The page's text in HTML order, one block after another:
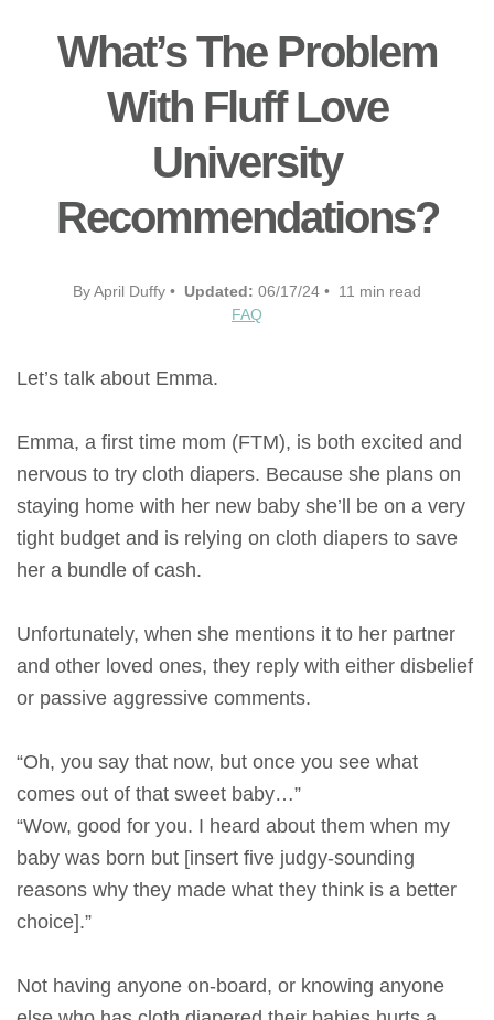
What’s The Problem
With Fluff Love
University
Recommendations?
By April Duffy • Updated: 06/17/24 • 11 min read
FAQ
Let’s talk about Emma.
Emma, a first time mom (FTM), is both excited and
nervous to try cloth diapers. Because she plans on
staying home with her new baby she’ll be on a very
tight budget and is relying on cloth diapers to save
her a bundle of cash.
Unfortunately, when she mentions it to her partner
and other loved ones, they reply with either disbelief
or passive aggressive comments.
“Oh, you say that now, but once you see what
comes out of that sweet baby…”
“Wow, good for you. I heard about them when my
baby was born but [insert five judgy-sounding
reasons why they made what they think is a better
choice].”
Not having anyone on-board, or knowing anyone